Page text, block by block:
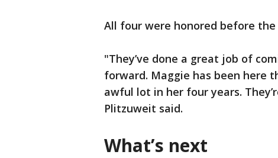
All four were honored before
"They’ve done a great job of
forward. Maggie has been here
awful lot in her four years.
Plitzuweit said.
What’s next